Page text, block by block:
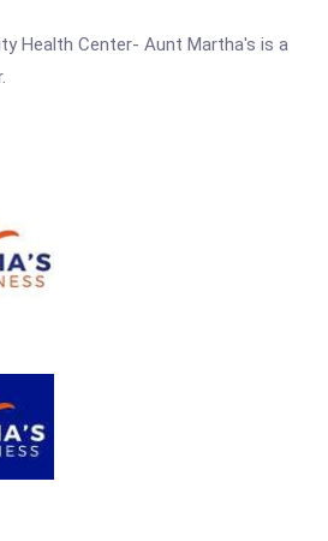
Health Center- Aunt Martha's is a